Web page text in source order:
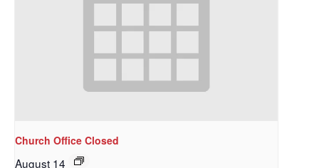
Church Office Closed
August 14